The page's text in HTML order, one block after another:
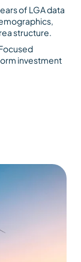
of LGA data
structure.
investment